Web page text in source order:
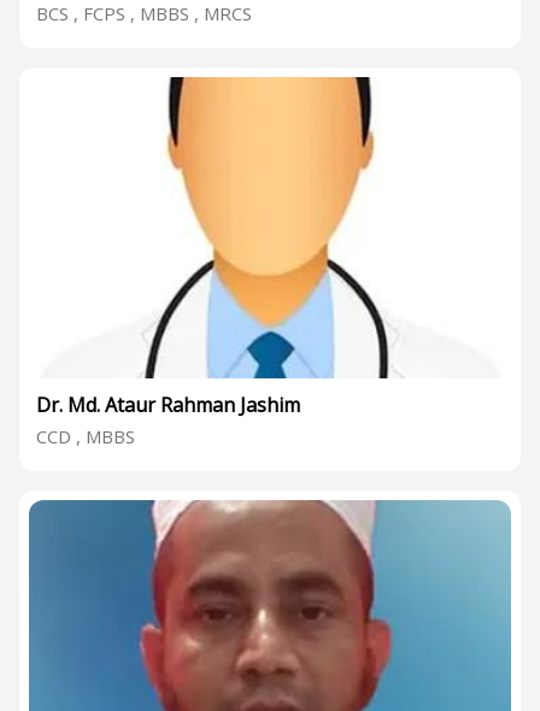
BCS , FCPS , MBBS , MRCS
Dr. Md. Ataur Rahman Jashim
CCD , MBBS